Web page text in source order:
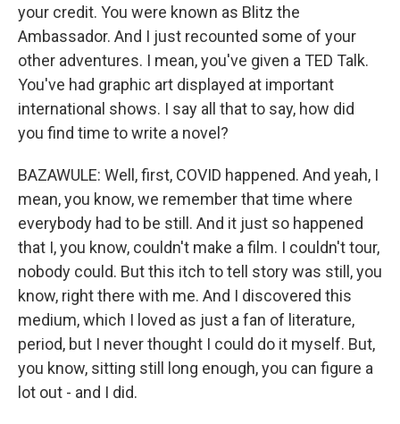
your credit. You were known as Blitz the
Ambassador. And I just recounted some of your
other adventures. I mean, you've given a TED Talk.
You've had graphic art displayed at important
international shows. I say all that to say, how did
you find time to write a novel?
BAZAWULE: Well, first, COVID happened. And yeah, I
mean, you know, we remember that time where
everybody had to be still. And it just so happened
that I, you know, couldn't make a film. I couldn't tour,
nobody could. But this itch to tell story was still, you
know, right there with me. And I discovered this
medium, which I loved as just a fan of literature,
period, but I never thought I could do it myself. But,
you know, sitting still long enough, you can figure a
lot out - and I did.